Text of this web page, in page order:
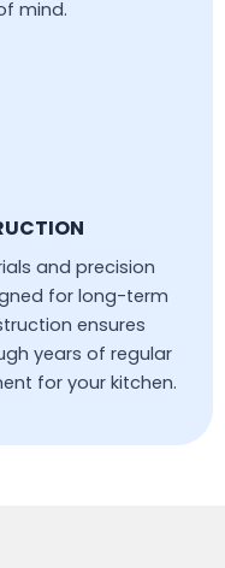
mind.
and precision
for long-term
ensures
years of regular
for your kitchen.